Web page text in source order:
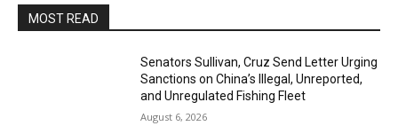
MOST READ
Senators Sullivan, Cruz Send Letter Urging
Sanctions on China’s Illegal, Unreported,
and Unregulated Fishing Fleet
August 6, 2026